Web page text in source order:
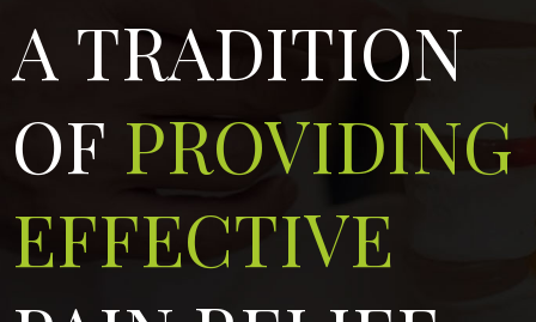
A TRADITION
OF PROVIDING
EFFECTIVE